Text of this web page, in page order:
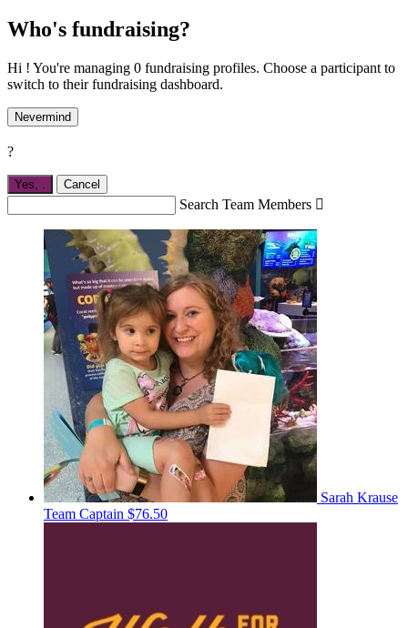
Who's fundraising?
Hi ! You're managing 0 fundraising profiles. Choose a participant to
switch to their fundraising dashboard.
Nevermind
?
Yes, Cancel
Search Team Members 
Sarah Krause
Team Captain $76.50